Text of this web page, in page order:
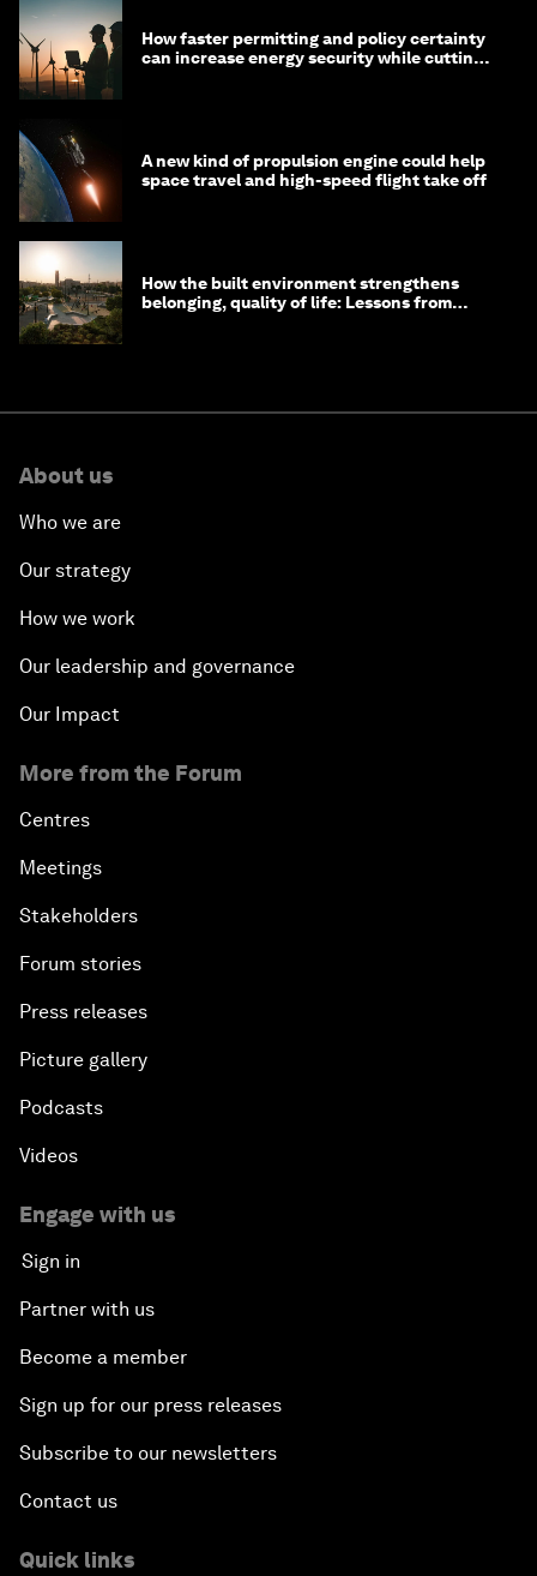
How faster permitting and policy certainty
can increase energy security while cutting
A new kind of propulsion engine could help
space travel and high-speed flight take off
How the built environment strengthens
belonging, quality of life: Lessons from
About us
Who we are
Our strategy
How we work
Our leadership and governance
Our Impact
More from the Forum
Centres
Meetings
Stakeholders
Forum stories
Press releases
Picture gallery
Podcasts
Videos
Engage with us
Sign in
Partner with us
Become a member
Sign up for our press releases
Subscribe to our newsletters
Contact us
Quick links